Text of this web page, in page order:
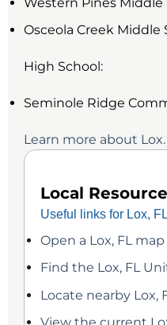
Osceola Creek Middle
High School:
Seminole Ridge
Learn more about Lox.
Local
Useful links for Lox, FL
Open a Lox, FL map
Find the Lox, FL
Locate nearby Lox,